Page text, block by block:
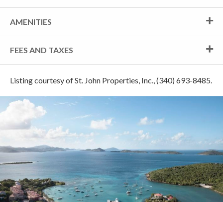
AMENITIES
FEES AND TAXES
Listing courtesy of St. John Properties, Inc., (340) 693-8485.